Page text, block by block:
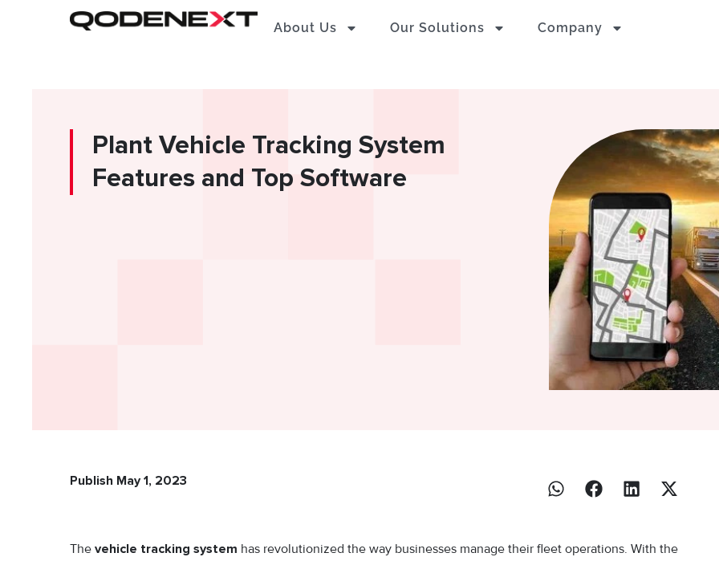
About Us Our Solutions Company
Plant Vehicle Tracking System
Features and Top Software
Publish May 1, 2023
The vehicle tracking system has revolutionized the way businesses manage their fleet operations. With the